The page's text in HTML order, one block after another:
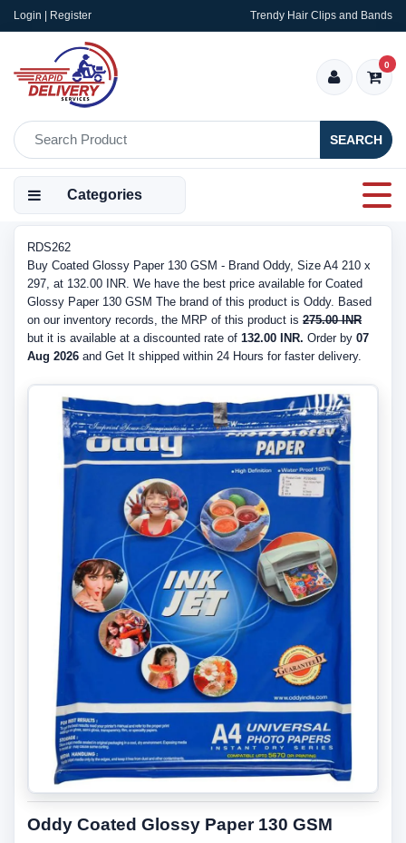
Login | Register Trendy Hair Clips and Bands
SEARCH
0
Categories
RDS262
Buy Coated Glossy Paper 130 GSM - Brand Oddy, Size A4 210 x
297, at 132.00 INR. We have the best price available for Coated
Glossy Paper 130 GSM The brand of this product is Oddy. Based
on our inventory records, the MRP of this product is 275.00 INR
but it is available at a discounted rate of 132.00 INR. Order by 07
Aug 2026 and Get It shipped within 24 Hours for faster delivery.
Oddy Coated Glossy Paper 130 GSM